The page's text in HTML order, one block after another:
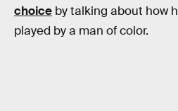
choice by talking about how
played by a man of color.